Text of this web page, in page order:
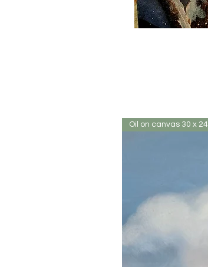
Oil on canvas 30 x 24